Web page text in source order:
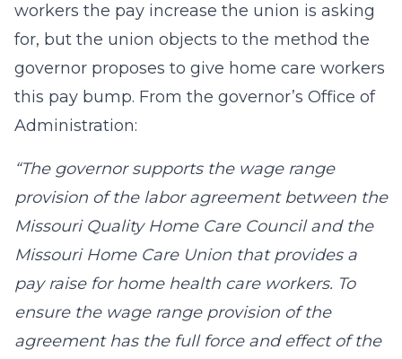
workers the pay increase the union is asking
for, but the union objects to the method the
governor proposes to give home care workers
this pay bump. From the governor’s Office of
Administration:
“The governor supports the wage range
provision of the labor agreement between the
Missouri Quality Home Care Council and the
Missouri Home Care Union that provides a
pay raise for home health care workers. To
ensure the wage range provision of the
agreement has the full force and effect of the